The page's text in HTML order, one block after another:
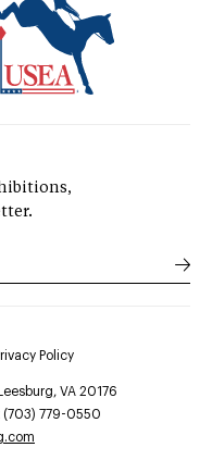
Policy
VA 20176
(703) 779-0550